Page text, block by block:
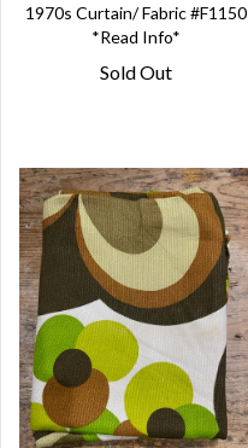
1970s Curtain/ Fabric #F1150
*Read Info*
Sold Out